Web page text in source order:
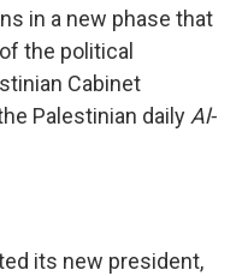
in a new phase that
the political
Cabinet
Palestinian daily Al-
its new president,